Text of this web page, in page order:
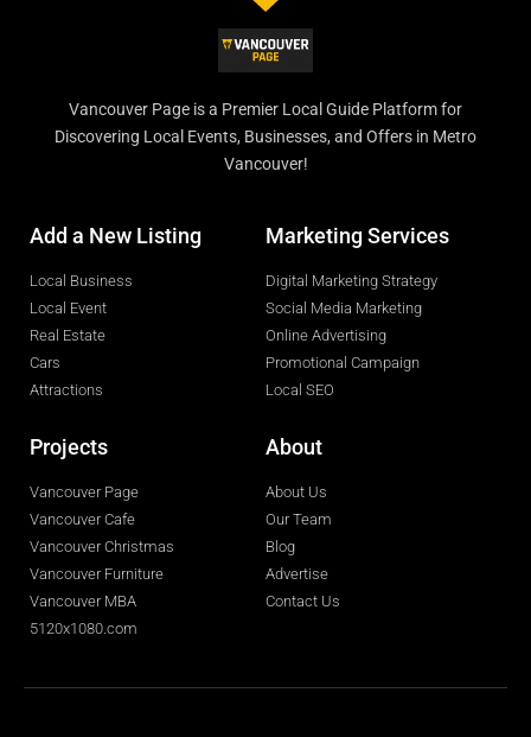
Vancouver Page is a Premier Local Guide Platform for
Discovering Local Events, Businesses, and Offers in Metro
Vancouver!
Add a New Listing
Local Business
Local Event
Real Estate
Cars
Attractions
Marketing Services
Digital Marketing Strategy
Social Media Marketing
Online Advertising
Promotional Campaign
Local SEO
Projects
Vancouver Page
Vancouver Cafe
Vancouver Christmas
Vancouver Furniture
Vancouver MBA
5120x1080.com
About
About Us
Our Team
Blog
Advertise
Contact Us